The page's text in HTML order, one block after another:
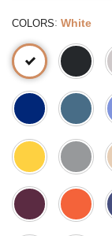
COLORS: White